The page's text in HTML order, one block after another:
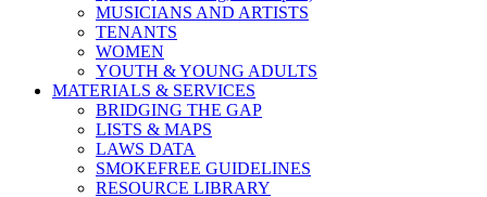
MUSICIANS AND ARTISTS
TENANTS
WOMEN
YOUTH & YOUNG ADULTS
MATERIALS & SERVICES
BRIDGING THE GAP
LISTS & MAPS
LAWS DATA
SMOKEFREE GUIDELINES
RESOURCE LIBRARY